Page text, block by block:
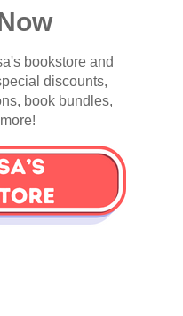
bookstore and
discounts,
book bundles,